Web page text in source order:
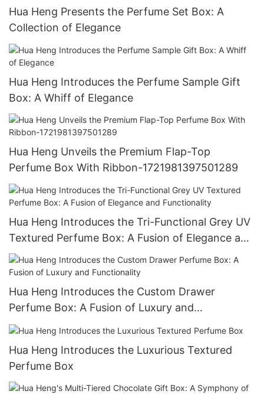
Hua Heng Presents the Perfume Set Box: A
Collection of Elegance
Hua Heng Introduces the Perfume Sample Gift
Box: A Whiff of Elegance
Hua Heng Unveils the Premium Flap-Top
Perfume Box With Ribbon-1721981397501289
Hua Heng Introduces the Tri-Functional Grey UV
Textured Perfume Box: A Fusion of Elegance and
Functionality
Hua Heng Introduces the Custom Drawer
Perfume Box: A Fusion of Luxury and
Functionality
Hua Heng Introduces the Luxurious Textured
Perfume Box